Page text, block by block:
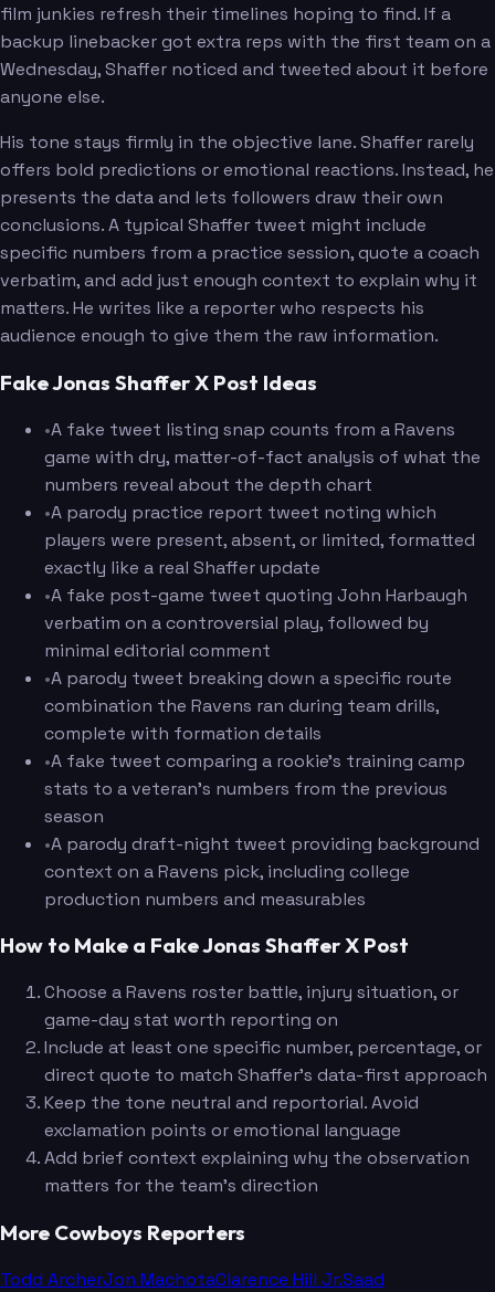
film junkies refresh their timelines hoping to find. If a
backup linebacker got extra reps with the first team on a
Wednesday, Shaffer noticed and tweeted about it before
anyone else.
His tone stays firmly in the objective lane. Shaffer rarely
offers bold predictions or emotional reactions. Instead, he
presents the data and lets followers draw their own
conclusions. A typical Shaffer tweet might include
specific numbers from a practice session, quote a coach
verbatim, and add just enough context to explain why it
matters. He writes like a reporter who respects his
audience enough to give them the raw information.
Fake Jonas Shaffer X Post Ideas
•A fake tweet listing snap counts from a Ravens
game with dry, matter-of-fact analysis of what the
numbers reveal about the depth chart
•A parody practice report tweet noting which
players were present, absent, or limited, formatted
exactly like a real Shaffer update
•A fake post-game tweet quoting John Harbaugh
verbatim on a controversial play, followed by
minimal editorial comment
•A parody tweet breaking down a specific route
combination the Ravens ran during team drills,
complete with formation details
•A fake tweet comparing a rookie's training camp
stats to a veteran's numbers from the previous
season
•A parody draft-night tweet providing background
context on a Ravens pick, including college
production numbers and measurables
How to Make a Fake Jonas Shaffer X Post
Choose a Ravens roster battle, injury situation, or
game-day stat worth reporting on
Include at least one specific number, percentage, or
direct quote to match Shaffer's data-first approach
Keep the tone neutral and reportorial. Avoid
exclamation points or emotional language
Add brief context explaining why the observation
matters for the team's direction
More Cowboys Reporters
Todd ArcherJon MachotaClarence Hill Jr.Saad